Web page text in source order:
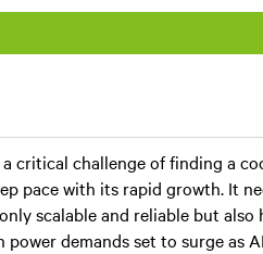
a critical challenge of finding a
pace with its rapid growth. It
scalable and reliable but also
power demands set to surge as